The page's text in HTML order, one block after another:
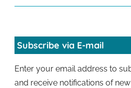
Subscribe via E-mail
Enter your email address to
and receive notifications of